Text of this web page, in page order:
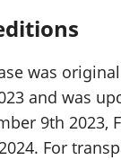
was
and was
9th 2023,
For